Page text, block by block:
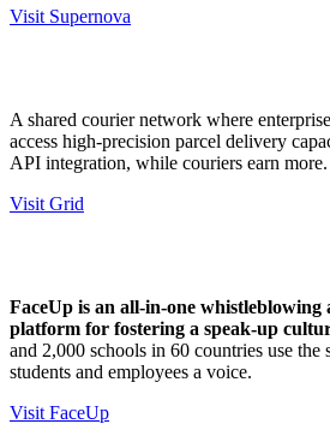
Visit Supernova
A shared courier network where
access high-precision parcel delivery
API integration, while couriers earn more.
Visit Grid
FaceUp is an all-in-one whistleblowing
platform for fostering a speak-up
and 2,000 schools in 60 countries use
students and employees a voice.
Visit FaceUp